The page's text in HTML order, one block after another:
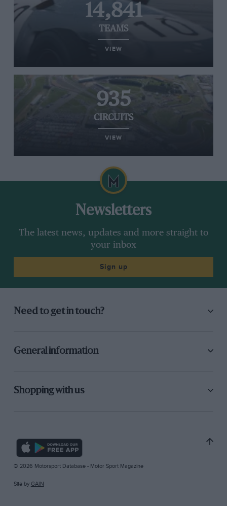
14,841
TEAMS
VIEW
935
CIRCUITS
VIEW
Newsletters
The latest news, updates and more straight to
your inbox
Sign up
Need to get in touch?
General information
Shopping with us
© 2026 Motorsport Database - Motor Sport Magazine
Site by GAIN